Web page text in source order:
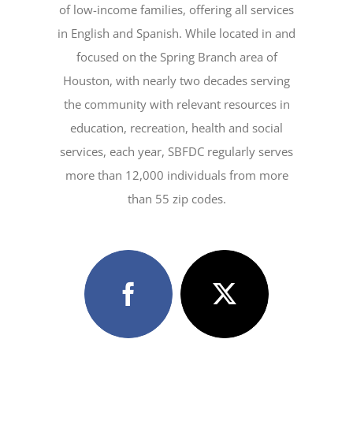
of low-income families, offering all services
in English and Spanish. While located in and
focused on the Spring Branch area of
Houston, with nearly two decades serving
the community with relevant resources in
education, recreation, health and social
services, each year, SBFDC regularly serves
more than 12,000 individuals from more
than 55 zip codes.